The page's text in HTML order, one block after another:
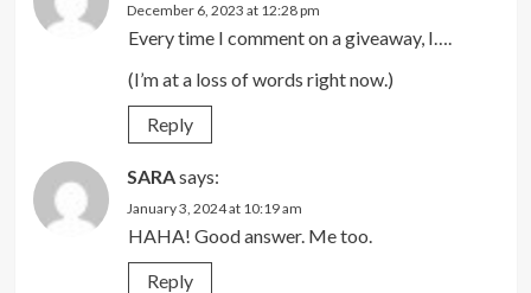
December 6, 2023 at 12:28 pm
Every time I comment on a giveaway, I….
(I’m at a loss of words right now.)
Reply
SARAsays:
January 3, 2024 at 10:19 am
HAHA! Good answer. Me too.
Reply